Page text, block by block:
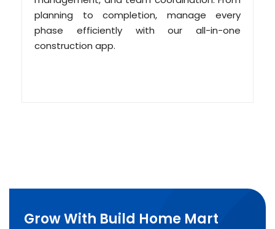
planning to completion, manage every
phase efficiently with our all-in-one
construction app.
Grow With Build Home Mart